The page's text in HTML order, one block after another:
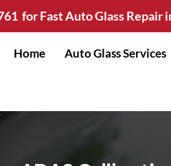
for Fast Auto Glass Repair
Home Auto Glass Services